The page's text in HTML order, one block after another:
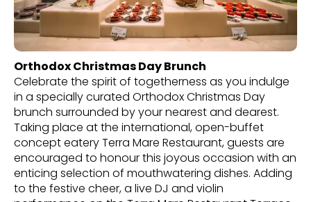
Orthodox Christmas Day Brunch
Celebrate the spirit of togetherness as you indulge
in a specially curated Orthodox Christmas Day
brunch surrounded by your nearest and dearest.
Taking place at the international, open-buffet
concept eatery Terra Mare Restaurant, guests are
encouraged to honour this joyous occasion with an
enticing selection of mouthwatering dishes. Adding
to the festive cheer, a live DJ and violin